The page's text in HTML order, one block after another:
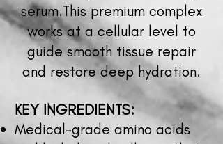
serum.This premium complex
works at a cellular level to
guide smooth tissue repair
and restore deep hydration.
KEYINGREDIENTS:
Medical-grade amino acids